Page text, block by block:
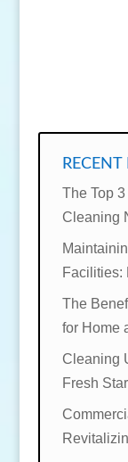
RECENT
The Top
Cleaning
Facilities:
The
for Home
Cleaning
Fresh